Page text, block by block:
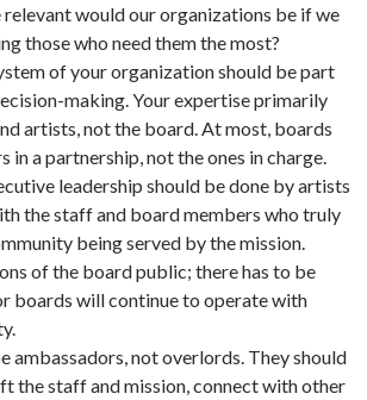
would our organizations be if we
those who need them the most?
of your organization should be part
making. Your expertise primarily
artists, not the board. At most, boards
in a partnership, not the ones in charge.
leadership should be done by artists
the staff and board members who truly
being served by the mission.
of the board public; there has to be
boards will continue to operate with
ambassadors, not overlords. They should
the staff and mission, connect with other